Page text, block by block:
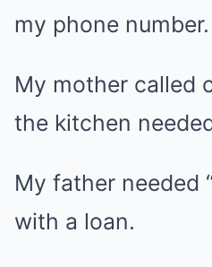
my phone number.
My mother called
the kitchen
My father needed
with a loan.